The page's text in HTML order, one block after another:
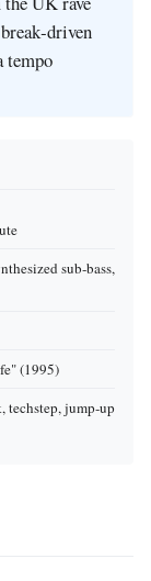
tempo
sub‑bass,
(1995)
jump‑up